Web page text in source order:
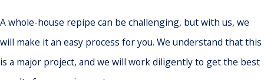
A whole-house repipe can be challenging, but with us, we
will make it an easy process for you. We understand that this
is a major project, and we will work diligently to get the best